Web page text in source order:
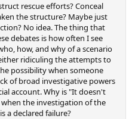
rescue efforts? Conceal
the structure? Maybe just
No idea. The thing that
debates is how often I see
how, and why of a scenario
ridiculing the attempts to
possibility when someone
of broad investigative powers
account. Why is "It doesn't
the investigation of the
a declared failure?